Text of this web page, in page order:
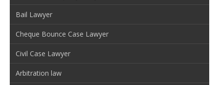
Bail Lawyer
Cheque Bounce Case Lawyer
Civil Case Lawyer
Arbitration law